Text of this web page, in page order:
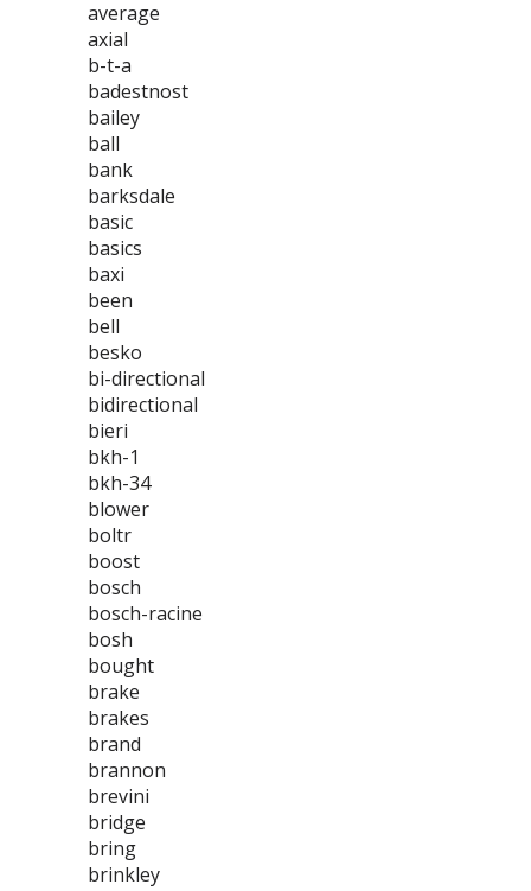
average
axial
b-t-a
badestnost
bailey
ball
bank
barksdale
basic
basics
baxi
been
bell
besko
bi-directional
bidirectional
bieri
bkh-1
bkh-34
blower
boltr
boost
bosch
bosch-racine
bosh
bought
brake
brakes
brand
brannon
brevini
bridge
bring
brinkley